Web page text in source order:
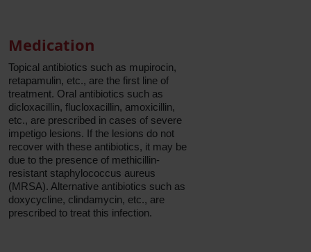
Medication
Topical antibiotics such as mupirocin,
retapamulin, etc., are the first line of
treatment. Oral antibiotics such as
dicloxacillin, flucloxacillin, amoxicillin,
etc., are prescribed in cases of severe
impetigo lesions. If the lesions do not
recover with these antibiotics, it may be
due to the presence of methicillin-
resistant staphylococcus aureus
(MRSA). Alternative antibiotics such as
doxycycline, clindamycin, etc., are
prescribed to treat this infection.